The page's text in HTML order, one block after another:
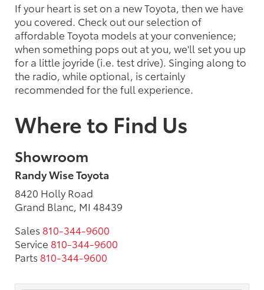
If your heart is set on a new Toyota, then we have
you covered. Check out our selection of
affordable Toyota models at your convenience;
when something pops out at you, we'll set you up
for a little joyride (i.e. test drive). Singing along to
the radio, while optional, is certainly
recommended for the full experience.
Where to Find Us
Showroom
Randy Wise Toyota
8420 Holly Road
Grand Blanc, MI 48439
Sales 810-344-9600
Service 810-344-9600
Parts 810-344-9600